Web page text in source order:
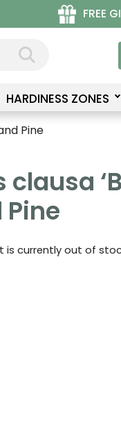
FREE
HARDINESS ZONES
Pine
clausa
Pine
is currently out of